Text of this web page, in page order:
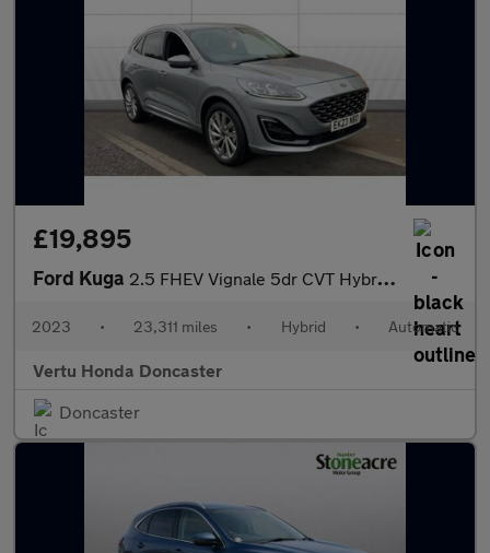
£19,895
Ford Kuga 2.5 FHEV Vignale 5dr CVT Hybrid Estate
2023 • 23,311 miles • Hybrid • Automatic
Vertu Honda Doncaster
Doncaster